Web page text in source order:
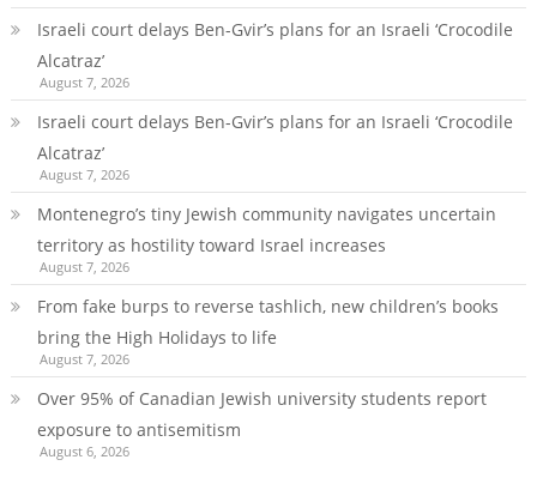
Israeli court delays Ben-Gvir’s plans for an Israeli ‘Crocodile
Alcatraz’
August 7, 2026
Israeli court delays Ben-Gvir’s plans for an Israeli ‘Crocodile
Alcatraz’
August 7, 2026
Montenegro’s tiny Jewish community navigates uncertain
territory as hostility toward Israel increases
August 7, 2026
From fake burps to reverse tashlich, new children’s books
bring the High Holidays to life
August 7, 2026
Over 95% of Canadian Jewish university students report
exposure to antisemitism
August 6, 2026